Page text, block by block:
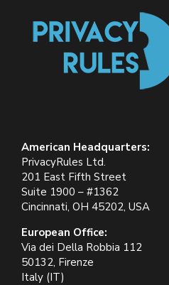
American Headquarters:
PrivacyRules Ltd.
201 East Fifth Street
Suite 1900 – #1362
Cincinnati, OH 45202, USA
European Office:
Via dei Della Robbia 112
50132, Firenze
Italy (IT)